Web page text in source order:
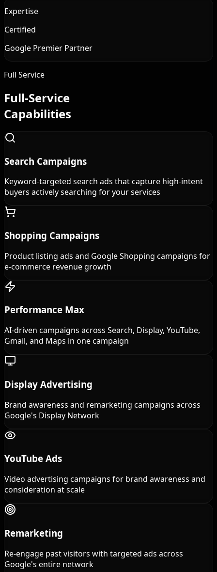
Expertise
Certified
Google Premier Partner
Full Service
Full-Service
Capabilities
Search Campaigns
Keyword-targeted search ads that capture high-intent
buyers actively searching for your services
Shopping Campaigns
Product listing ads and Google Shopping campaigns for
e-commerce revenue growth
Performance Max
AI-driven campaigns across Search, Display, YouTube,
Gmail, and Maps in one campaign
Display Advertising
Brand awareness and remarketing campaigns across
Google's Display Network
YouTube Ads
Video advertising campaigns for brand awareness and
consideration at scale
Remarketing
Re-engage past visitors with targeted ads across
Google's entire network